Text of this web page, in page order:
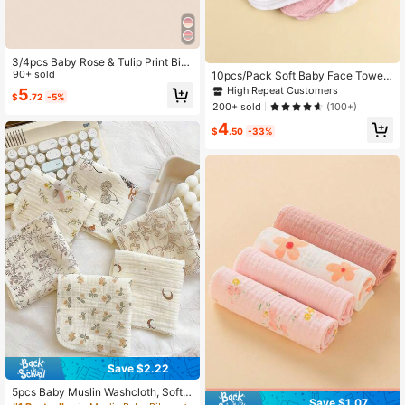
3/4pcs Baby Rose & Tulip Print Bibs
With Ruffle Trim, Solid Color Soft Dr
ool Bibs
90+ sold
$5.72 -5%
Save $2.22
5pcs Baby Muslin Washcloth, Soft
10pcs/Pack Soft Baby Face Towel
s, Gentle & Comfortable
High Repeat Customers
200+ sold
(100+)
$4.50 -33%